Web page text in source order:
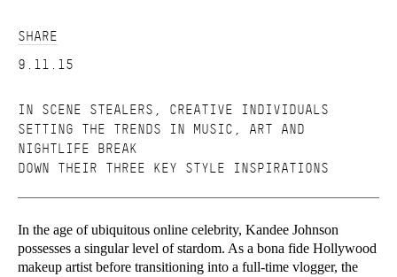
SHARE
9.11.15
IN SCENE STEALERS, CREATIVE INDIVIDUALS
SETTING THE TRENDS IN MUSIC, ART AND
NIGHTLIFE BREAK
DOWN THEIR THREE KEY STYLE INSPIRATIONS
In the age of ubiquitous online celebrity, Kandee Johnson
possesses a singular level of stardom. As a bona fide Hollywood
makeup artist before transitioning into a full-time vlogger, the